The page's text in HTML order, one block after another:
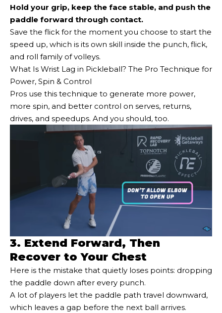
Hold your grip, keep the face stable, and push the
paddle forward through contact.
Save the flick for the moment you choose to start the
speed up, which is its own skill inside the punch, flick,
and roll family of volleys.
What Is Wrist Lag in Pickleball? The Pro Technique for
Power, Spin & Control
Pros use this technique to generate more power,
more spin, and better control on serves, returns,
drives, and speedups. And you should, too.
3. Extend Forward, Then
Recover to Your Chest
Here is the mistake that quietly loses points: dropping
the paddle down after every punch.
A lot of players let the paddle path travel downward,
which leaves a gap before the next ball arrives.